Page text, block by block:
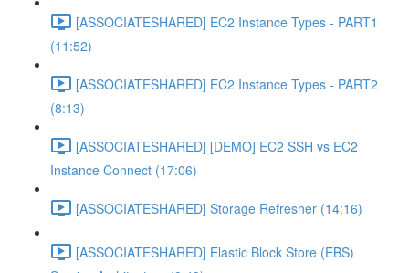
[ASSOCIATESHARED] EC2 Instance Types - PART1
(11:52)
[ASSOCIATESHARED] EC2 Instance Types - PART2
(8:13)
[ASSOCIATESHARED] [DEMO] EC2 SSH vs EC2
Instance Connect (17:06)
[ASSOCIATESHARED] Storage Refresher (14:16)
[ASSOCIATESHARED] Elastic Block Store (EBS)